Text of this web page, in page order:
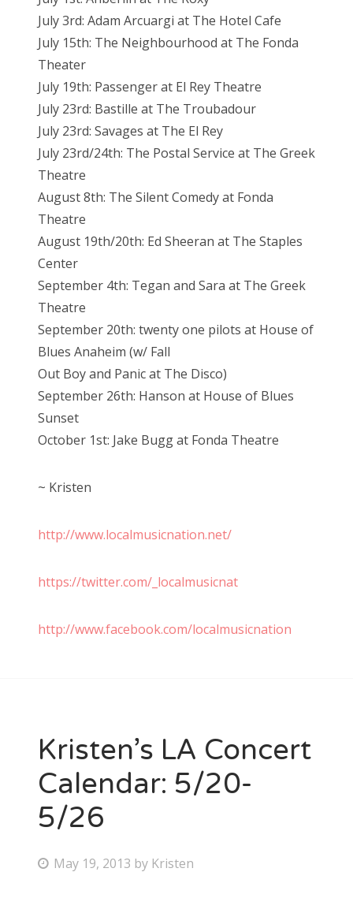
July 3rd: Adam Arcuargi at The Hotel Cafe
July 15th: The Neighbourhood at The Fonda
Theater
July 19th: Passenger at El Rey Theatre
July 23rd: Bastille at The Troubadour
July 23rd: Savages at The El Rey
July 23rd/24th: The Postal Service at The Greek
Theatre
August 8th: The Silent Comedy at Fonda
Theatre
August 19th/20th: Ed Sheeran at The Staples
Center
September 4th: Tegan and Sara at The Greek
Theatre
September 20th: twenty one pilots at House of
Blues Anaheim (w/ Fall
Out Boy and Panic at The Disco)
September 26th: Hanson at House of Blues
Sunset
October 1st: Jake Bugg at Fonda Theatre
~ Kristen
http://www.localmusicnation.net/
https://twitter.com/_localmusicnat
http://www.facebook.com/localmusicnation
Kristen’s LA Concert
Calendar: 5/20-
5/26
P May 19, 2013 by Kristen